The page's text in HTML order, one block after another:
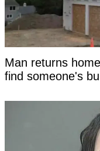
Man returns
find someone's